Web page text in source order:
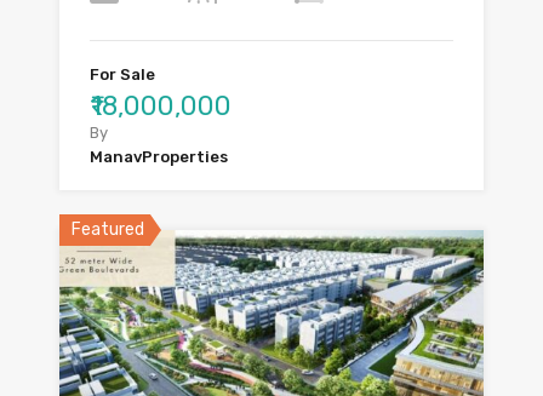
For Sale
₹18,000,000
By
ManavProperties
Featured